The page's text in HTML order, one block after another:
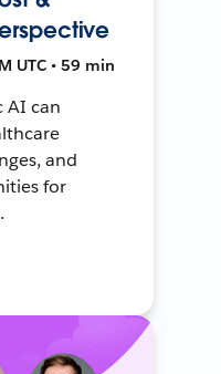
UTC • 59 min
AI can
and
for